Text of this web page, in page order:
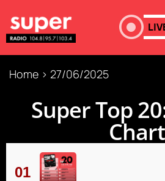
Home > 27/06/2025
Super Τop
Chart
01